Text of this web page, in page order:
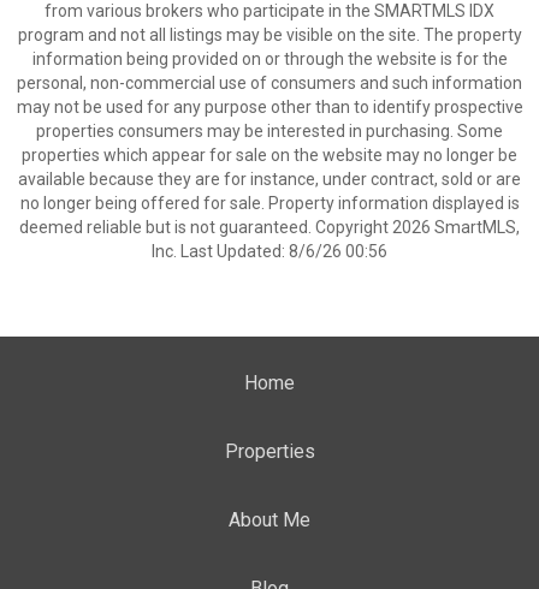
from various brokers who participate in the SMARTMLS IDX
program and not all listings may be visible on the site. The property
information being provided on or through the website is for the
personal, non-commercial use of consumers and such information
may not be used for any purpose other than to identify prospective
properties consumers may be interested in purchasing. Some
properties which appear for sale on the website may no longer be
available because they are for instance, under contract, sold or are
no longer being offered for sale. Property information displayed is
deemed reliable but is not guaranteed. Copyright 2026 SmartMLS,
Inc. Last Updated: 8/6/26 00:56
Home
Properties
About Me